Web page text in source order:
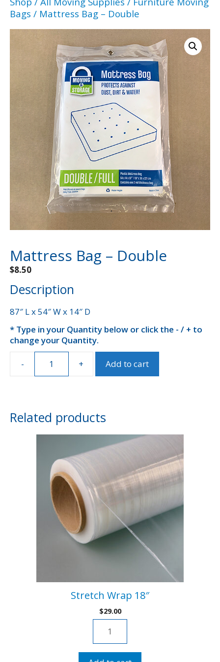
Bags / Mattress Bag – Double
Mattress Bag – Double
$8.50
Description
87″ L x 54″ W x 14″ D
* Type in your Quantity below or click the - / + to
change your Quantity.
-
Mattress
Bag
quantity
+ Add to cart
A
l
t
iRelated products
Stretch Wrap 18″
$29.00
Wrap
18"